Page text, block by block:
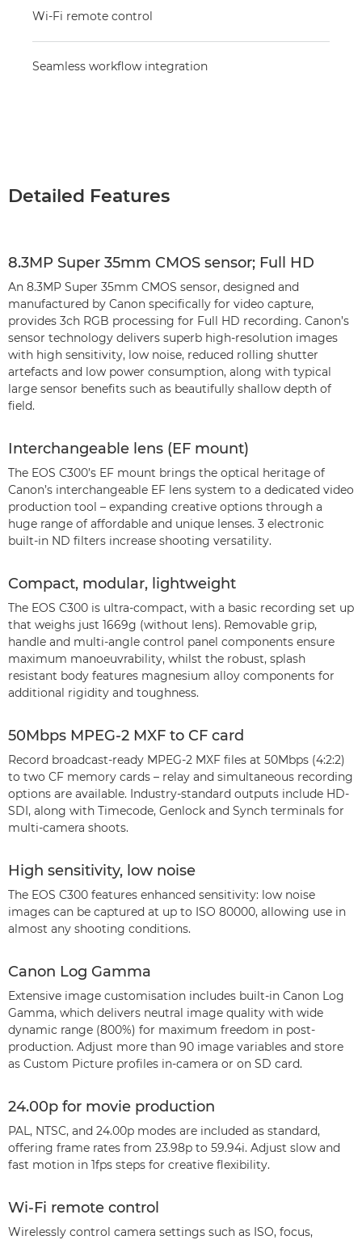
Wi-Fi remote control
Seamless workflow integration
Detailed Features
8.3MP Super 35mm CMOS sensor; Full HD
An 8.3MP Super 35mm CMOS sensor, designed and
manufactured by Canon specifically for video capture,
provides 3ch RGB processing for Full HD recording. Canon’s
sensor technology delivers superb high-resolution images
with high sensitivity, low noise, reduced rolling shutter
artefacts and low power consumption, along with typical
large sensor benefits such as beautifully shallow depth of
field.
Interchangeable lens (EF mount)
The EOS C300’s EF mount brings the optical heritage of
Canon’s interchangeable EF lens system to a dedicated video
production tool – expanding creative options through a
huge range of affordable and unique lenses. 3 electronic
built-in ND filters increase shooting versatility.
Compact, modular, lightweight
The EOS C300 is ultra-compact, with a basic recording set up
that weighs just 1669g (without lens). Removable grip,
handle and multi-angle control panel components ensure
maximum manoeuvrability, whilst the robust, splash
resistant body features magnesium alloy components for
additional rigidity and toughness.
50Mbps MPEG-2 MXF to CF card
Record broadcast-ready MPEG-2 MXF files at 50Mbps (4:2:2)
to two CF memory cards – relay and simultaneous recording
options are available. Industry-standard outputs include HD-
SDI, along with Timecode, Genlock and Synch terminals for
multi-camera shoots.
High sensitivity, low noise
The EOS C300 features enhanced sensitivity: low noise
images can be captured at up to ISO 80000, allowing use in
almost any shooting conditions.
Canon Log Gamma
Extensive image customisation includes built-in Canon Log
Gamma, which delivers neutral image quality with wide
dynamic range (800%) for maximum freedom in post-
production. Adjust more than 90 image variables and store
as Custom Picture profiles in-camera or on SD card.
24.00p for movie production
PAL, NTSC, and 24.00p modes are included as standard,
offering frame rates from 23.98p to 59.94i. Adjust slow and
fast motion in 1fps steps for creative flexibility.
Wi-Fi remote control
Wirelessly control camera settings such as ISO, focus,